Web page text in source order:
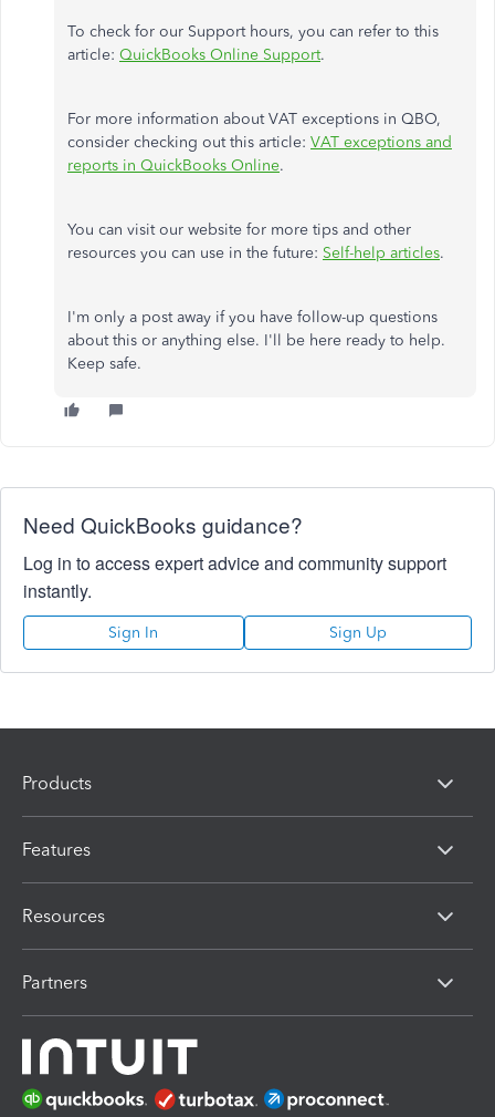
To check for our Support hours, you can refer to this
article: QuickBooks Online Support.
For more information about VAT exceptions in QBO,
consider checking out this article: VAT exceptions and
reports in QuickBooks Online.
You can visit our website for more tips and other
resources you can use in the future: Self-help articles.
I'm only a post away if you have follow-up questions
about this or anything else. I'll be here ready to help.
Keep safe.
Need QuickBooks guidance?
Log in to access expert advice and community support
instantly.
Sign In Sign Up
Products
Features
Resources
Partners